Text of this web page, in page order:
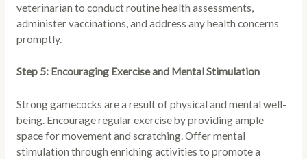
veterinarian to conduct routine health assessments,
administer vaccinations, and address any health concerns
promptly.
Step 5: Encouraging Exercise and Mental Stimulation
Strong gamecocks are a result of physical and mental well-
being. Encourage regular exercise by providing ample
space for movement and scratching. Offer mental
stimulation through enriching activities to promote a